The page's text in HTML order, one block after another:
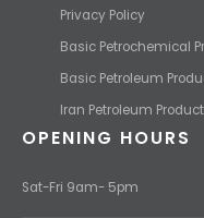
Contact Us
Iran Petroleum Products